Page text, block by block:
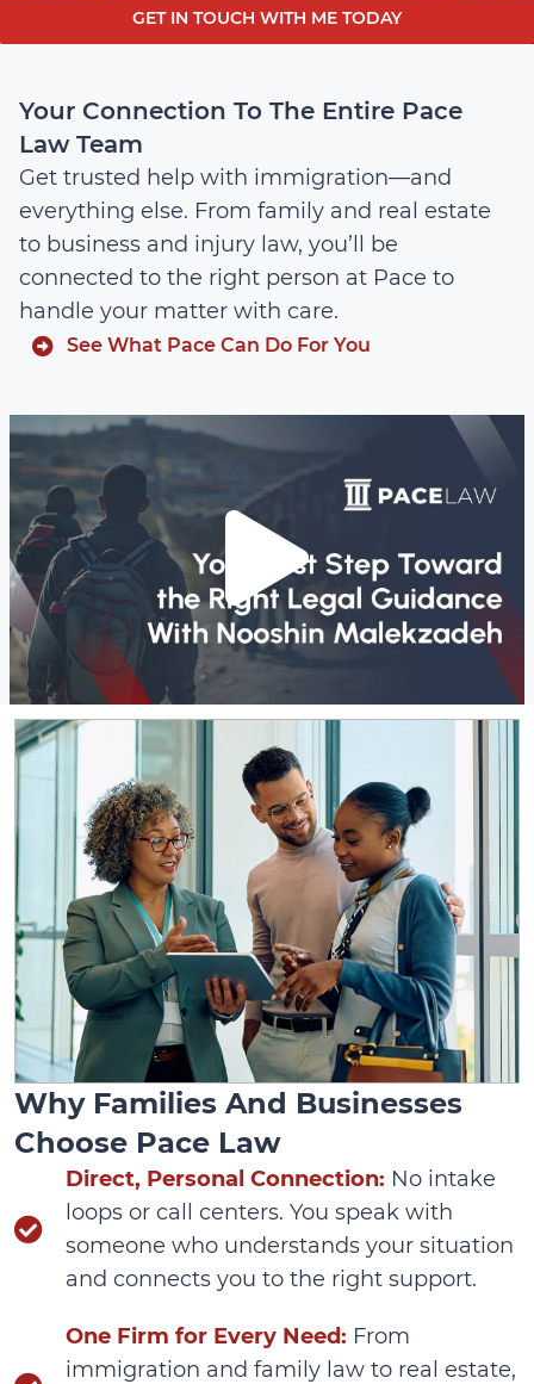
GET IN TOUCH WITH ME TODAY
Your Connection To The Entire Pace
Law Team
Get trusted help with immigration—and
everything else. From family and real estate
to business and injury law, you’ll be
connected to the right person at Pace to
handle your matter with care.
See What Pace Can Do For You
Why Families And Businesses
Choose Pace Law
Direct, Personal Connection: No intake
loops or call centers. You speak with
someone who understands your situation
and connects you to the right support.
One Firm for Every Need: From
immigration and family law to real estate,